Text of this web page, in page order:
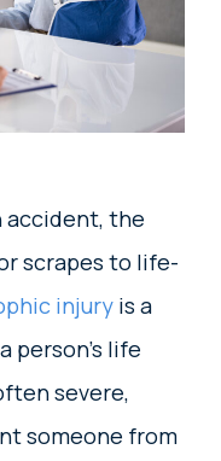
accident, the
scrapes to life-
injury is a
person’s life
severe,
someone from